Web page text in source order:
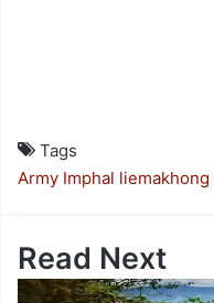
Tags
Army Imphal liemakhong
Read Next